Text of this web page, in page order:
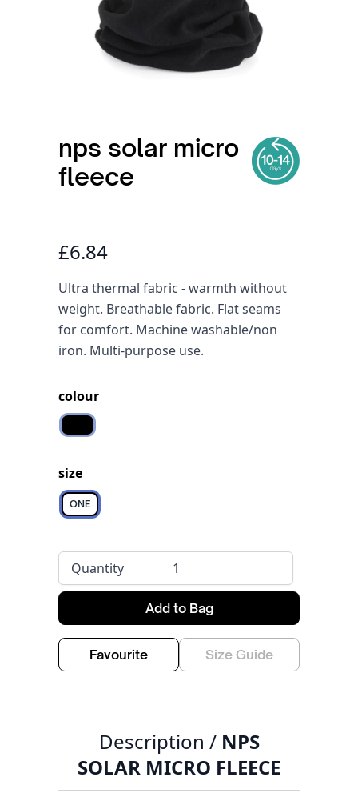
nps solar micro
fleece
£6.84
Ultra thermal fabric - warmth without
weight. Breathable fabric. Flat seams
for comfort. Machine washable/non
iron. Multi-purpose use.
colour
Black
size
ONE
Quantity
Add to Bag
Favourite Size Guide
Description / NPS
SOLAR MICRO FLEECE